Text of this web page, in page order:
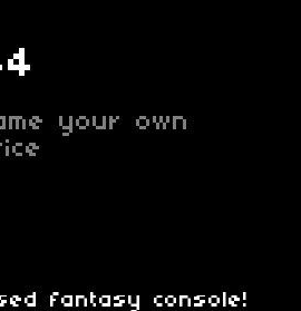
your own
fantasy console!